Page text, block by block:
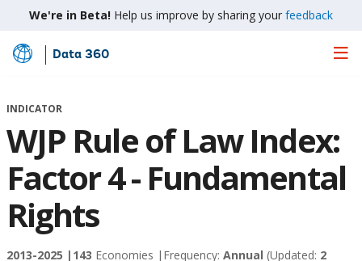
We're in Beta! Help us improve by sharing your feedback
Skip
Main
Data 360
INDICATOR
WJP Rule of Law Index:
Factor 4 - Fundamental
Rights
2013-2025 | 143 Economies | Frequency: Annual (Updated: 2